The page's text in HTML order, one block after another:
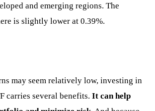
and emerging regions. The
is slightly lower at 0.39%.
may seem relatively low, investing in
carries several benefits. It can help